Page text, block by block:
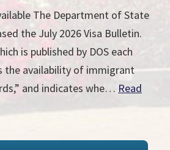
The Department of State
the July 2026 Visa Bulletin.
is published by DOS each
the availability of immigrant
and indicates whe… Read